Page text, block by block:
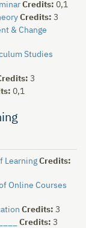
Credits: 0,1
Credits: 3
& Change
Studies
3
0,1
Learning Credits:
Online Courses
Credits: 3
Credits: 3